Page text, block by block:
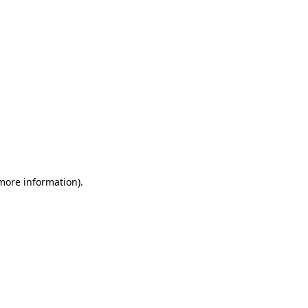
information).